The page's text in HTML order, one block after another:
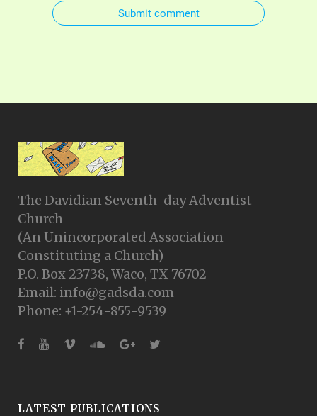
Submit comment
The Davidian Seventh-day Adventist
Church
(An Unincorporated Association
Constituting a Church)
P.O. Box 23738, Waco, TX 76702
Email: info@gadsda.com
Phone: +1-254-855-9539
LATEST PUBLICATIONS